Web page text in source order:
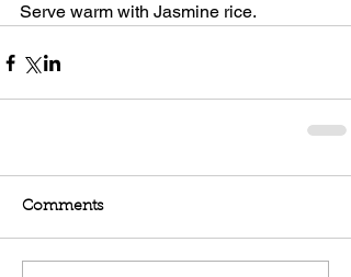
Serve warm with Jasmine rice.
Comments